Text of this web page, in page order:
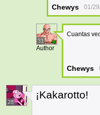
Chewys 01/
31
Author
Cuantas
Chewys
28
¡Kakarotto!